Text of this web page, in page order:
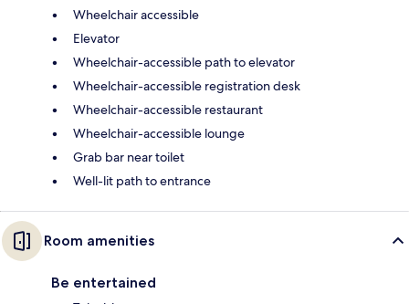
Wheelchair accessible
Elevator
Wheelchair-accessible path to elevator
Wheelchair-accessible registration desk
Wheelchair-accessible restaurant
Wheelchair-accessible lounge
Grab bar near toilet
Well-lit path to entrance
Room amenities
Be entertained